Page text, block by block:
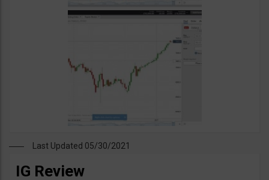
Last Updated 05/30/2021
IG Review